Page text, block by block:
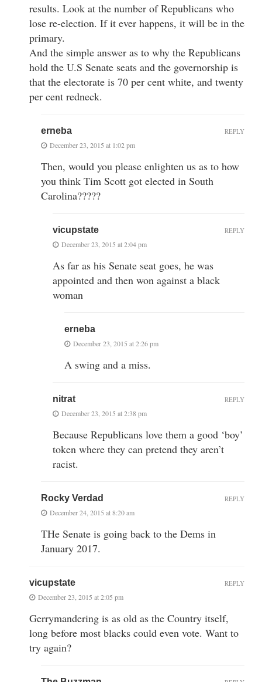
results. Look at the number of Republicans who
lose re-election. If it ever happens, it will be in the
primary.
And the simple answer as to why the Republicans
hold the U.S Senate seats and the governorship is
that the electorate is 70 per cent white, and twenty
per cent redneck.
erneba
December 23, 2015 at 1:02 pm
Then, would you please enlighten us as to how
you think Tim Scott got elected in South
Carolina?????
REPLY
vicupstate
December 23, 2015 at 2:04 pm
As far as his Senate seat goes, he was
appointed and then won against a black
woman
REPLY
erneba
December 23, 2015 at 2:26 pm
A swing and a miss.
nitrat
December 23, 2015 at 2:38 pm
Because Republicans love them a good ‘boy’
token where they can pretend they aren’t
racist.
REPLY
Rocky Verdad
December 24, 2015 at 8:20 am
THe Senate is going back to the Dems in
January 2017.
REPLY
vicupstate
December 23, 2015 at 2:05 pm
Gerrymandering is as old as the Country itself,
long before most blacks could even vote. Want to
try again?
REPLY